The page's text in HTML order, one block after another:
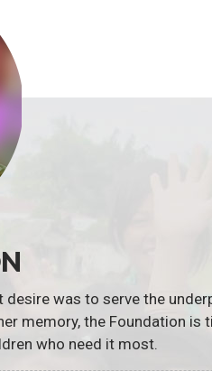
was to serve the
memory, the Foundation is
who need it most.